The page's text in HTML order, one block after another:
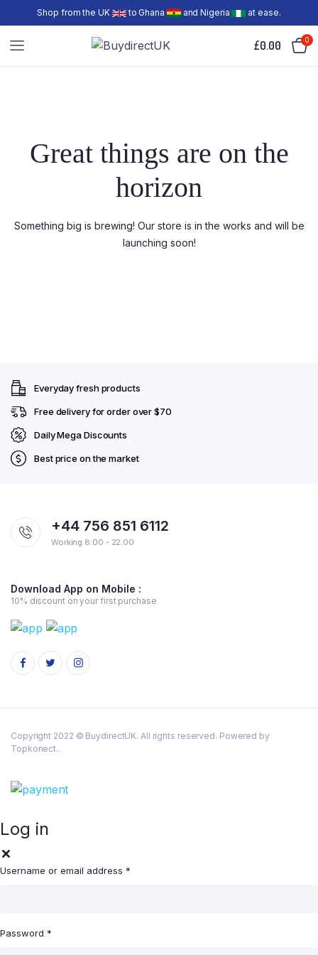
Shop from the UK to Ghana and Nigeria at ease.
£0.00 0
Great things are on the
horizon
Something big is brewing! Our store is in the works and will be
launching soon!
Everyday fresh products
Free delivery for order over $70
Daily Mega Discounts
Best price on the market
+44 756 851 6112
Working 8:00 - 22:00
Download App on Mobile :
10% discount on your first purchase
Copyright 2022 © BuydirectUK. All rights reserved. Powered by
Topkonect..
Log in
Username or email address *
Password *